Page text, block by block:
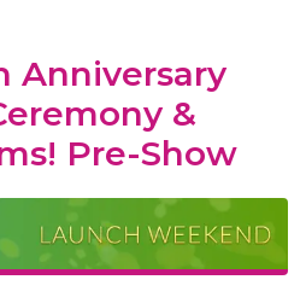
Anniversary
&
Pre-Show